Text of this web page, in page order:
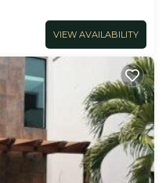
VIEW AVAILABILITY